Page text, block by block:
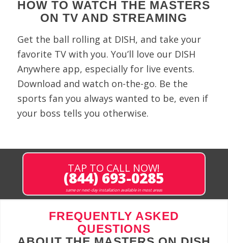
HOW TO WATCH THE MASTERS
ON TV AND STREAMING
Get the ball rolling at DISH, and take your
favorite TV with you. You’ll love our DISH
Anywhere app, especially for live events.
Download and watch on-the-go. Be the
sports fan you always wanted to be, even if
your boss tells you otherwise.
TAP TO CALL NOW!
(844) 693-0285
same or next-day installation available in most areas
FREQUENTLY ASKED
QUESTIONS